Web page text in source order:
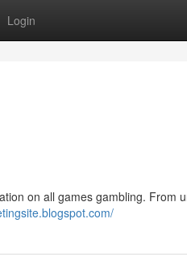
Login
on all games gambling. From